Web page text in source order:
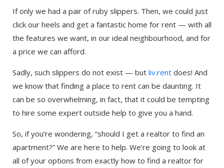
If only we had a pair of ruby slippers. Then, we could just
click our heels and get a fantastic home for rent — with all
the features we want, in our ideal neighbourhood, and for
a price we can afford.
Sadly, such slippers do not exist — but liv.rent does! And
we know that finding a place to rent can be daunting. It
can be so overwhelming, in fact, that it could be tempting
to hire some expert outside help to give you a hand.
So, if you’re wondering, “should I get a realtor to find an
apartment?” We are here to help. We’re going to look at
all of your options from exactly how to find a realtor for